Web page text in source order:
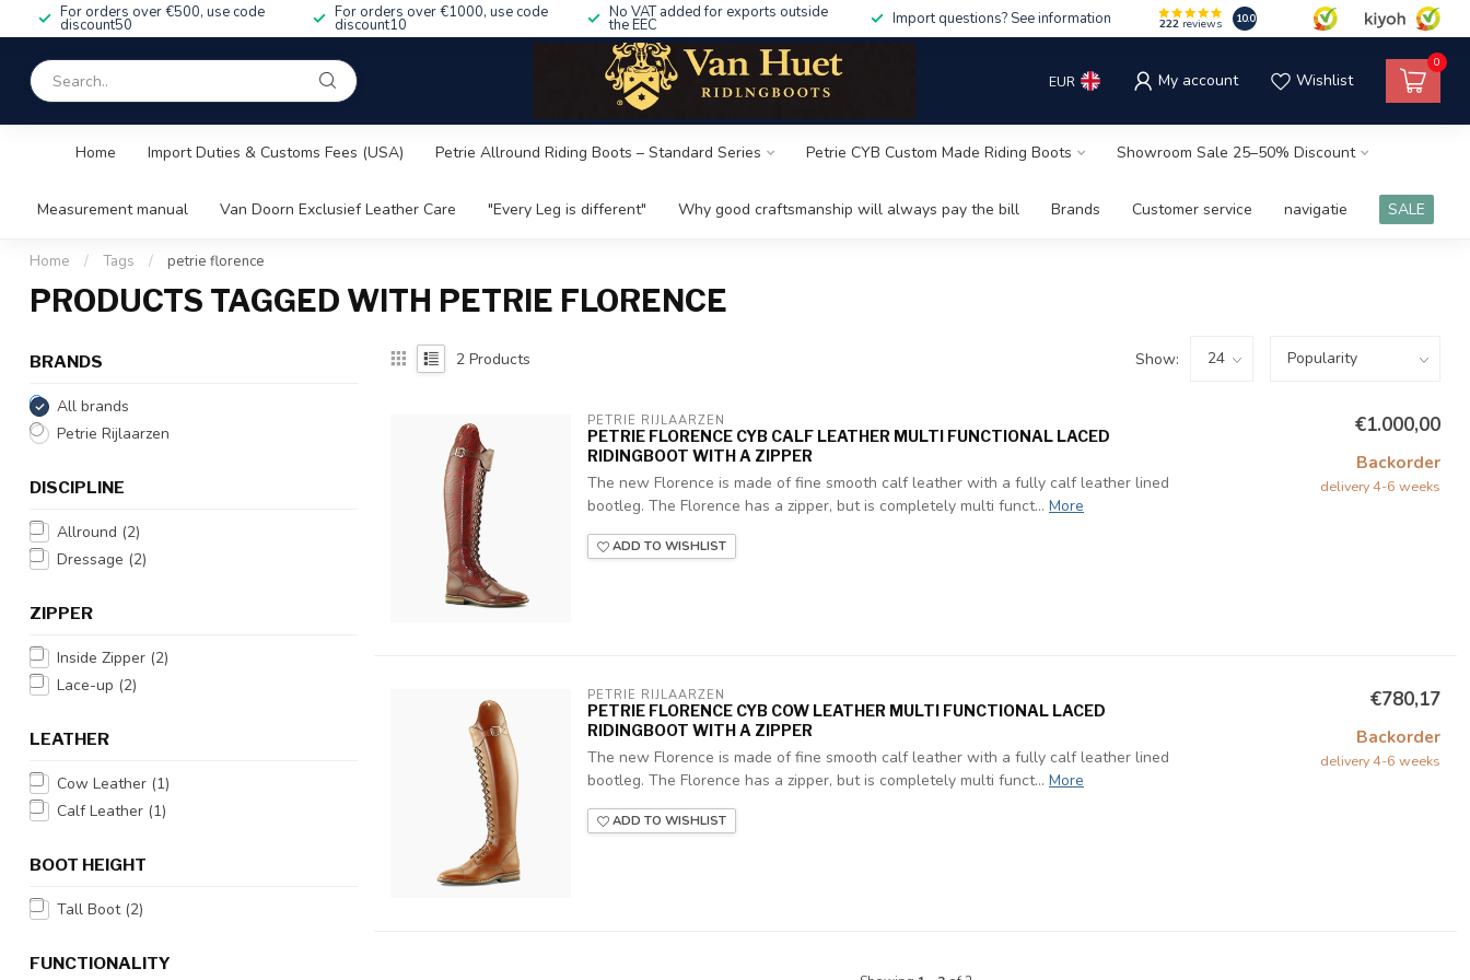
For orders over €500, use code
discount50
For orders over €1000, use code
discount10
No VAT added for exports outside
the EEC Import questions? See information 222 reviews 10.0
EUR My account Wishlist
0
Home Import Duties & Customs Fees (USA) Petrie Allround Riding Boots – Standard Series Petrie CYB Custom Made Riding Boots Showroom Sale 25–50% Discount
Measurement manual Van Doorn Exclusief Leather Care "Every Leg is different" Why good craftsmanship will always pay the bill Brands Customer service navigatie SALE
Home / Tags / petrie florence
PRODUCTS TAGGED WITH PETRIE FLORENCE
BRANDS
All brands
Petrie Rijlaarzen
DISCIPLINE
Allround (2)
Dressage (2)
ZIPPER
Inside Zipper (2)
Lace-up (2)
LEATHER
Cow Leather (1)
Calf Leather (1)
BOOT HEIGHT
Tall Boot (2)
FUNCTIONALITY
2 Products Show:
PETRIE RIJLAARZEN
PETRIE FLORENCE CYB CALF LEATHER MULTI FUNCTIONAL LACED
RIDINGBOOT WITH A ZIPPER
The new Florence is made of fine smooth calf leather with a fully calf leather lined
bootleg. The Florence has a zipper, but is completely multi funct... More
ADD TO WISHLIST
€1.000,00
Backorder
delivery 4-6 weeks
PETRIE RIJLAARZEN
PETRIE FLORENCE CYB COW LEATHER MULTI FUNCTIONAL LACED
RIDINGBOOT WITH A ZIPPER
The new Florence is made of fine smooth calf leather with a fully calf leather lined
bootleg. The Florence has a zipper, but is completely multi funct... More
ADD TO WISHLIST
€780,17
Backorder
delivery 4-6 weeks